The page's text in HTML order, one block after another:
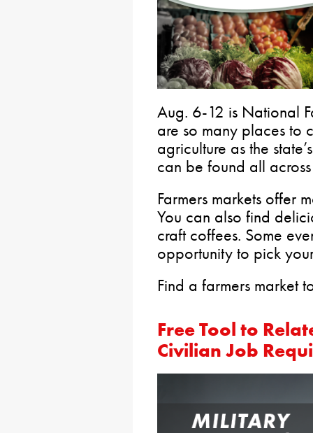
Aug. 6-12 is National
are so many places to
agriculture as the
can be found all
Farmers markets offer
You can also find
craft coffees. Some
opportunity to pick
Find a farmers market
Free Tool to
Civilian Job